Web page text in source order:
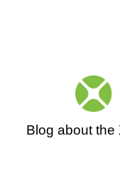
Go
Xojo
Blog
Blog about the